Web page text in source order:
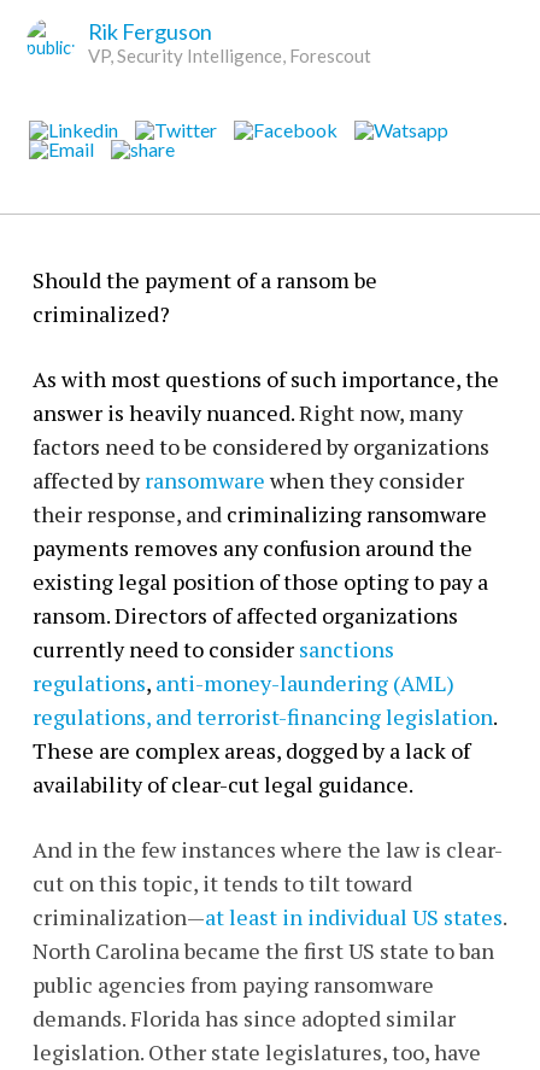
Rik Ferguson
VP, Security Intelligence, Forescout
Should the payment of a ransom be
criminalized?
As with most questions of such importance, the
answer is heavily nuanced.Right now, many
factors need to be considered by organizations
affected byransomware when they consider
their response, and criminalizing ransomware
payments removes any confusion around the
existing legal position of those opting to pay a
ransom. Directors of affected organizations
currently need to consider sanctions
regulations, anti-money-laundering (AML)
regulations, and terrorist-financing legislation.
These are complex areas, dogged by a lack of
availability of clear-cut legal guidance.
And in the few instances where the law is clear-
cut on this topic, it tends to tilt toward
criminalization—at least in individual US states.
North Carolina became the first US state to ban
public agencies from paying ransomware
demands. Florida has since adopted similar
legislation. Other state legislatures, too, have